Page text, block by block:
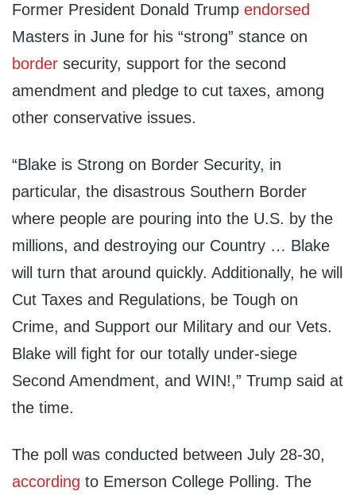
Former President Donald Trump endorsed
Masters in June for his “strong” stance on
border security, support for the second
amendment and pledge to cut taxes, among
other conservative issues.
“Blake is Strong on Border Security, in
particular, the disastrous Southern Border
where people are pouring into the U.S. by the
millions, and destroying our Country … Blake
will turn that around quickly. Additionally, he will
Cut Taxes and Regulations, be Tough on
Crime, and Support our Military and our Vets.
Blake will fight for our totally under-siege
Second Amendment, and WIN!,” Trump said at
the time.
The poll was conducted between July 28-30,
according to Emerson College Polling. The